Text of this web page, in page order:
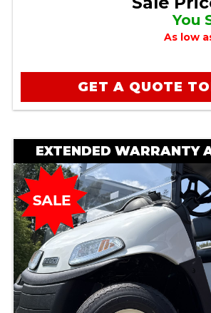
You
As low
GET A QUOTE
EXTENDED WARRANTY